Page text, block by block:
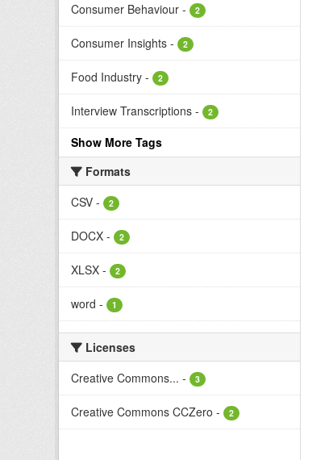
Consumer Behaviour - 2
Consumer Insights - 2
Food Industry - 2
Interview Transcriptions - 2
Show More Tags
Formats
CSV - 2
DOCX - 2
XLSX - 2
word - 1
Licenses
Creative Commons... - 3
Creative Commons CCZero - 2